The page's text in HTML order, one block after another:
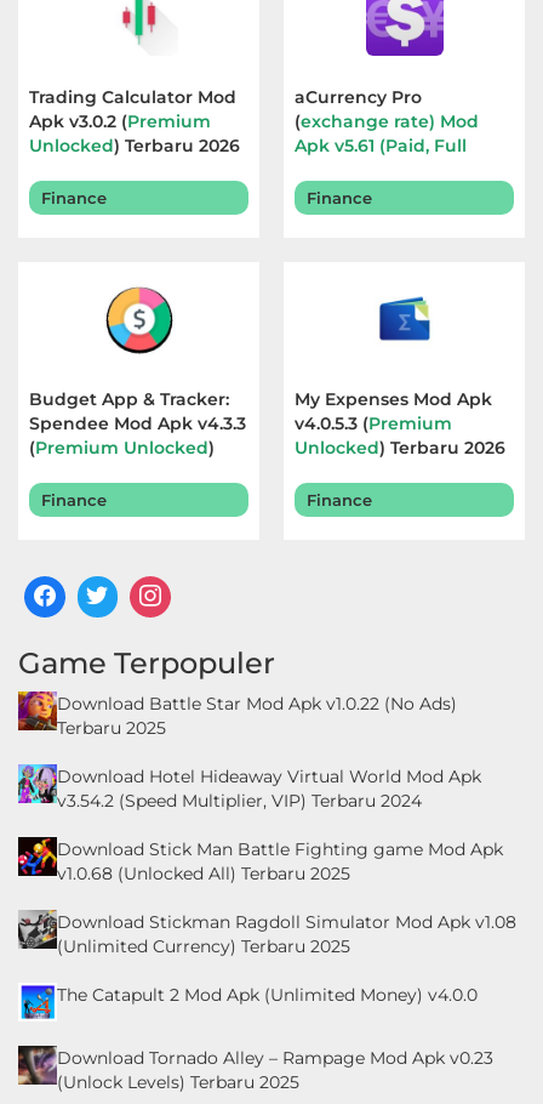
Referensi
Business
Comics
Communication
Education
Entertainment
Events
Food
Drink
Health
Fitness
House
&
Home
&
Demo
Trading Calculator Mod
Apk v3.0.2 (Premium
Unlocked) Terbaru 2026
Finance
aCurrency Pro
(exchange rate) Mod
Apk v5.61 (Paid, Full
Finance
Budget App & Tracker:
Spendee Mod Apk v4.3.3
(Premium Unlocked)
Finance
My Expenses Mod Apk
v4.0.5.3 (Premium
Unlocked) Terbaru 2026
Finance
Game Terpopuler
Download Battle Star Mod Apk v1.0.22 (No Ads)
Terbaru 2025
Download Hotel Hideaway Virtual World Mod Apk
v3.54.2 (Speed Multiplier, VIP) Terbaru 2024
Download Stick Man Battle Fighting game Mod Apk
v1.0.68 (Unlocked All) Terbaru 2025
Download Stickman Ragdoll Simulator Mod Apk v1.08
(Unlimited Currency) Terbaru 2025
The Catapult 2 Mod Apk (Unlimited Money) v4.0.0
Download Tornado Alley – Rampage Mod Apk v0.23
(Unlock Levels) Terbaru 2025